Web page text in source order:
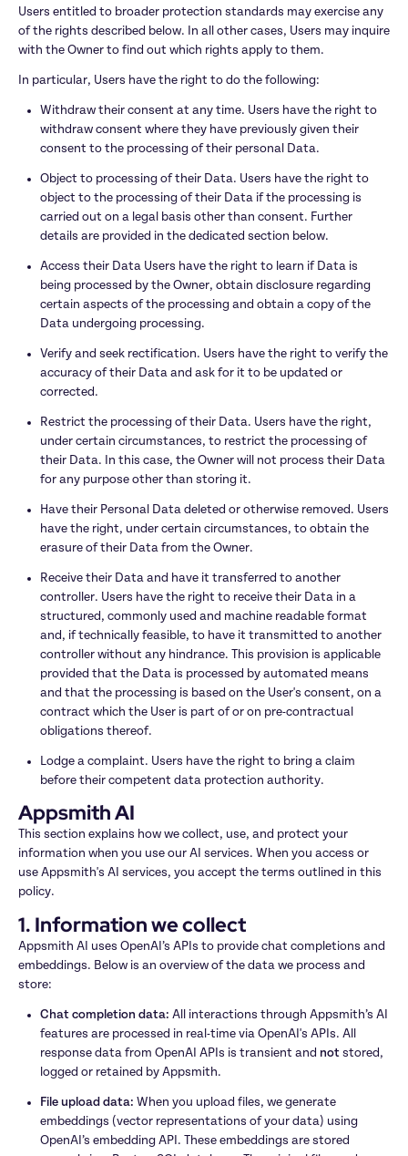
Users entitled to broader protection standards may exercise any
of the rights described below. In all other cases, Users may inquire
with the Owner to find out which rights apply to them.
In particular, Users have the right to do the following:
Withdraw their consent at any time. Users have the right to
withdraw consent where they have previously given their
consent to the processing of their personal Data.
Object to processing of their Data. Users have the right to
object to the processing of their Data if the processing is
carried out on a legal basis other than consent. Further
details are provided in the dedicated section below.
Access their Data Users have the right to learn if Data is
being processed by the Owner, obtain disclosure regarding
certain aspects of the processing and obtain a copy of the
Data undergoing processing.
Verify and seek rectification. Users have the right to verify the
accuracy of their Data and ask for it to be updated or
corrected.
Restrict the processing of their Data. Users have the right,
under certain circumstances, to restrict the processing of
their Data. In this case, the Owner will not process their Data
for any purpose other than storing it.
Have their Personal Data deleted or otherwise removed. Users
have the right, under certain circumstances, to obtain the
erasure of their Data from the Owner.
Receive their Data and have it transferred to another
controller. Users have the right to receive their Data in a
structured, commonly used and machine readable format
and, if technically feasible, to have it transmitted to another
controller without any hindrance. This provision is applicable
provided that the Data is processed by automated means
and that the processing is based on the User's consent, on a
contract which the User is part of or on pre-contractual
obligations thereof.
Lodge a complaint. Users have the right to bring a claim
before their competent data protection authority.
Appsmith AI
This section explains how we collect, use, and protect your
information when you use our AI services. When you access or
use Appsmith's AI services, you accept the terms outlined in this
policy.
1. Information we collect
Appsmith AI uses OpenAI’s APIs to provide chat completions and
embeddings. Below is an overview of the data we process and
store:
Chat completion data: All interactions through Appsmith’s AI
features are processed in real-time via OpenAI's APIs. All
response data from OpenAI APIs is transient and not stored,
logged or retained by Appsmith.
File upload data: When you upload files, we generate
embeddings (vector representations of your data) using
OpenAI’s embedding API. These embeddings are stored